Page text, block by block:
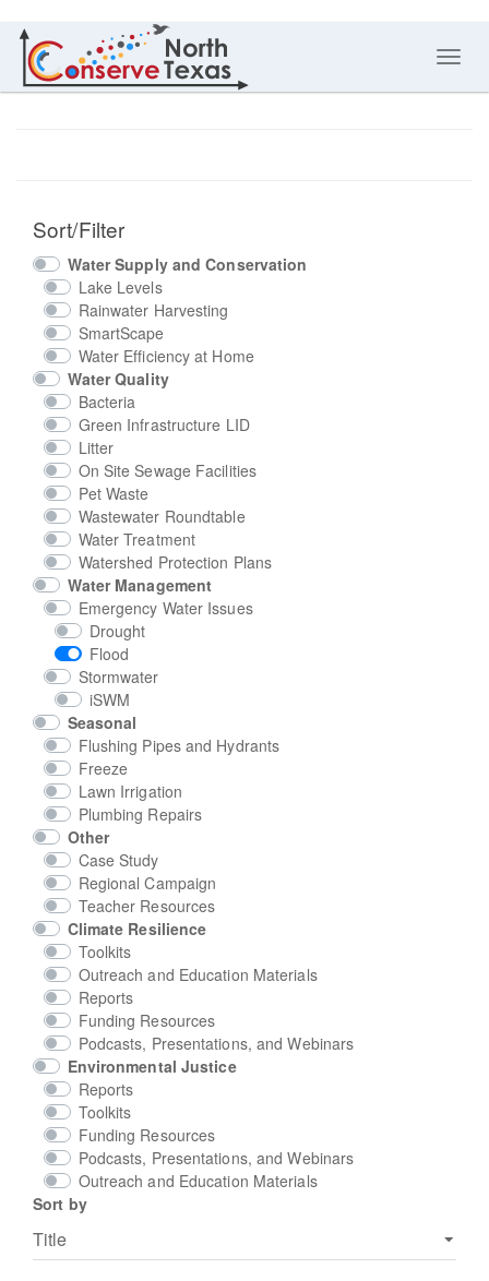
Sort/Filter
Water Supply and Conservation
Lake Levels
Rainwater Harvesting
SmartScape
Water Efficiency at Home
Water Quality
Bacteria
Green Infrastructure LID
Litter
On Site Sewage Facilities
Pet Waste
Wastewater Roundtable
Water Treatment
Watershed Protection Plans
Water Management
Emergency Water Issues
Drought
Flood
Stormwater
iSWM
Seasonal
Flushing Pipes and Hydrants
Freeze
Lawn Irrigation
Plumbing Repairs
Other
Case Study
Regional Campaign
Teacher Resources
Climate Resilience
Toolkits
Outreach and Education Materials
Reports
Funding Resources
Podcasts, Presentations, and Webinars
Environmental Justice
Reports
Toolkits
Funding Resources
Podcasts, Presentations, and Webinars
Outreach and Education Materials
Sort by